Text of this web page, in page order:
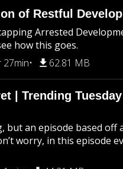
of Restful
Arrested
how this goes.
27min 62.81 MB
| Trending
but an episode based off
worry, in this episode